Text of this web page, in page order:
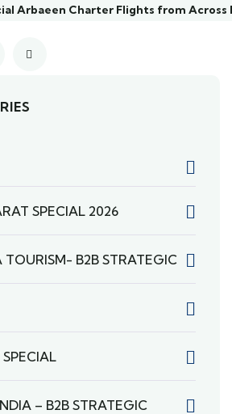
Arbaeen Charter Flights from Across
SPECIAL 2026
TOURISM- B2B STRATEGIC
– B2B STRATEGIC